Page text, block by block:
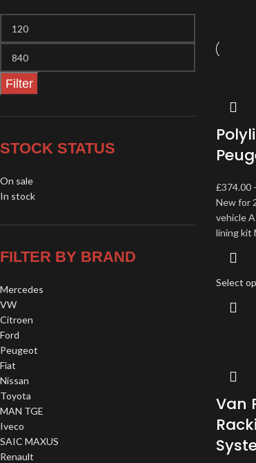
Filter
STOCK STATUS
On sale
In stock
FILTER BY BRAND
Mercedes
VW
Citroen
Ford
Peugeot
Fiat
Nissan
Toyota
MAN TGE
Iveco
SAIC MAXUS
Renault
£374.00
New for
vehicle
lining kit
Select
Van